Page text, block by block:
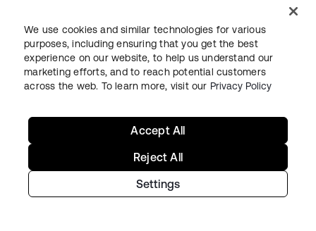
tokens:
Set-User -Identity  -STSRefreshTokensValidFrom
9. Optionally, use the following PowerShell
or clear tokens for multiple users (For more
examples, visit
Microsoft's documentation
):
Example 1: Block users with title containing
Engineering
We use cookies and similar technologies for various
purposes, including ensuring that you get the best
experience on our website, to help us understand our
marketing efforts, and to reach potential customers
across the web. To learn more, visit our Privacy Policy
Settings
Reject All
Accept All